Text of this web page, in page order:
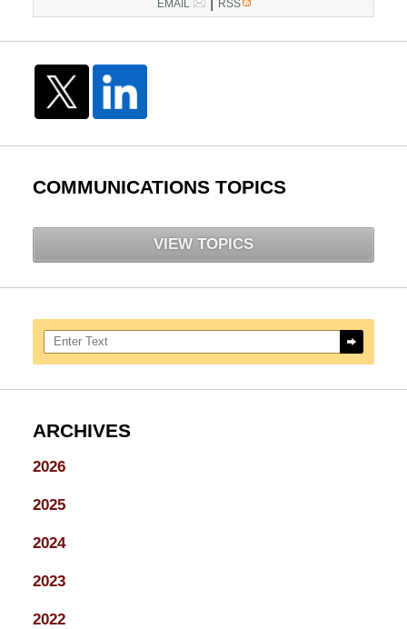
EMAIL RSS
COMMUNICATIONS TOPICS
VIEW TOPICS
Search here
ARCHIVES
2026
2025
2024
2023
2022